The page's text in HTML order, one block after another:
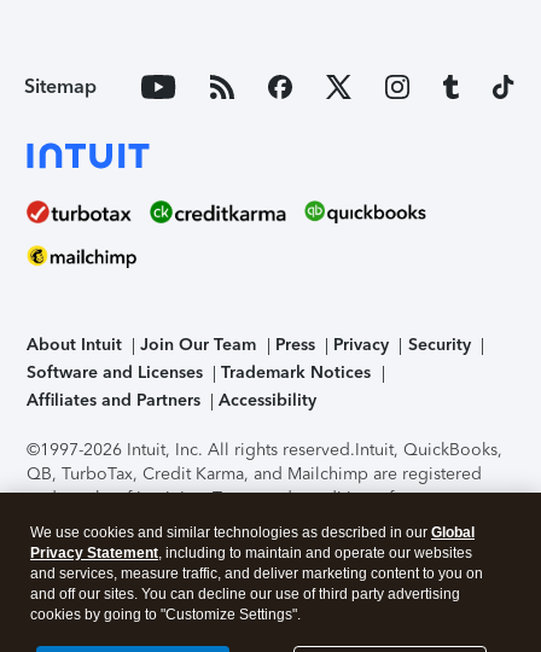
Sitemap
About Intuit Join Our Team Press Privacy
Security
Software and Licenses
Trademark Notices
Affiliates and Partners
Accessibility
©1997-2026 Intuit, Inc. All rights reserved.Intuit, QuickBooks,
QB, TurboTax, Credit Karma, and Mailchimp are registered
trademarks of Intuit Inc. Terms and conditions, features,
support, pricing, and service options subject to change
without notice.Security Certification of the TurboTax Online
application has been performed by C-Level Security.By
accessing and using this page you agree to theTerms of Use
About Cookies Manage cookies
We use cookies and similar technologies as described in our Global
Privacy Statement, including to maintain and operate our websites
and services, measure traffic, and deliver marketing content to you on
and off our sites. You can decline our use of third party advertising
cookies by going to "Customize Settings".